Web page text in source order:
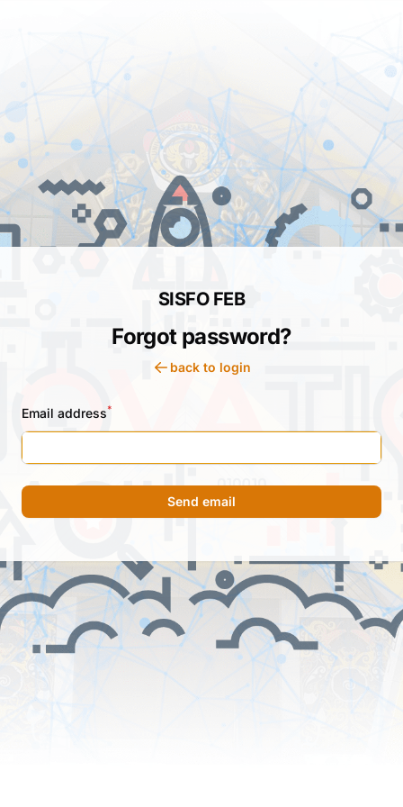
SISFO FEB
Forgot password?
back to login
Email address*
Send email